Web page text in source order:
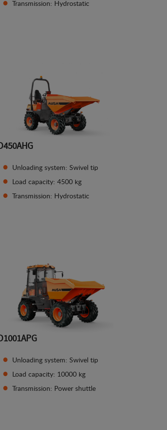
Transmission: Hydrostatic
Unloading system: Swivel tip
Load capacity: 4500 kg
Transmission: Hydrostatic
Unloading system: Swivel tip
Load capacity: 10000 kg
Transmission: Power shuttle